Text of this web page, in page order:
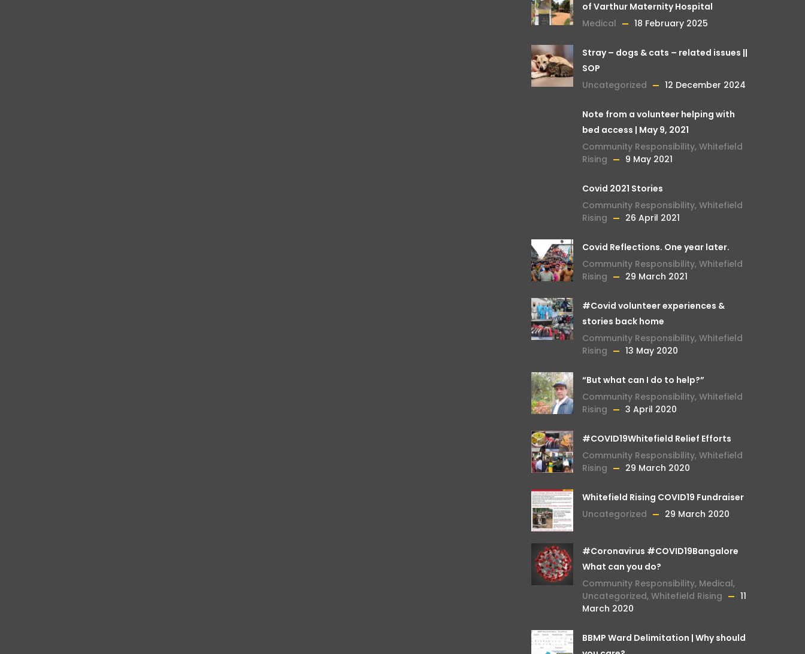
of Varthur Maternity Hospital
Medical
18 February 2025
Stray – dogs & cats – related issues ||
SOP
Uncategorized
12 December 2024
Note from a volunteer helping with
bed access | May 9, 2021
Community Responsibility, Whitefield
Rising
9 May 2021
Covid 2021 Stories
Community Responsibility, Whitefield
Rising
26 April 2021
Covid Reflections. One year later.
Community Responsibility, Whitefield
Rising
29 March 2021
#Covid volunteer experiences &
stories back home
Community Responsibility, Whitefield
Rising
13 May 2020
“But what can I do to help?”
Community Responsibility, Whitefield
Rising
3 April 2020
#COVID19Whitefield Relief Efforts
Community Responsibility, Whitefield
Rising
29 March 2020
Whitefield Rising COVID19 Fundraiser
Uncategorized
29 March 2020
#Coronavirus #COVID19Bangalore
What can you do?
Community Responsibility, Medical,
Uncategorized, Whitefield Rising
11
March 2020
BBMP Ward Delimitation | Why should